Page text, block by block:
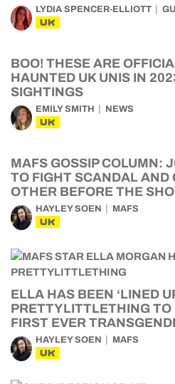
LYDIA SPENCER-ELLIOTT
UK
BOO! THESE ARE
HAUNTED UK UNIS IN
SIGHTINGS
EMILY SMITH NEWS
UK
MAFS GOSSIP COLUMN:
TO FIGHT SCANDAL AND
OTHER BEFORE THE
HAYLEY SOEN MAFS
UK
ELLA HAS BEEN ‘LINED
PRETTYLITTLETHING TO
FIRST EVER
HAYLEY SOEN MAFS
UK